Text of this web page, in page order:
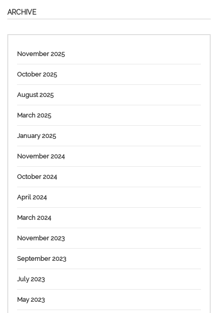
ARCHIVE
November 2025
October 2025
August 2025
March 2025
January 2025
November 2024
October 2024
April 2024
March 2024
November 2023
September 2023
July 2023
May 2023